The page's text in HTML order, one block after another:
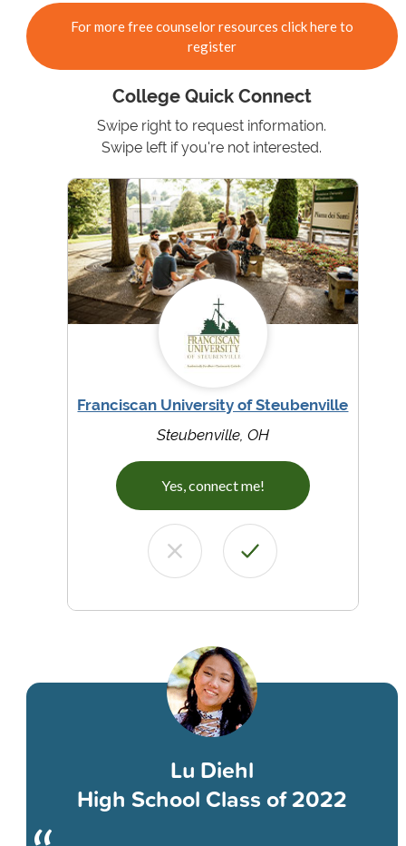
For more free counselor resources click here to
register
College Quick Connect
Swipe right to request information.
Swipe left if you're not interested.
Franciscan University of Steubenville
Steubenville, OH
Yes, connect me!
Lu Diehl
High School Class of 2022